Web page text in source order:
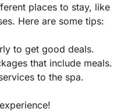
places to stay, like
Here are some tips:
to get good deals.
that include meals.
to the spa.